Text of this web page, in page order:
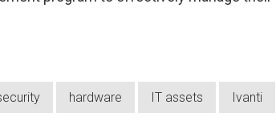
hardware IT assets Ivanti